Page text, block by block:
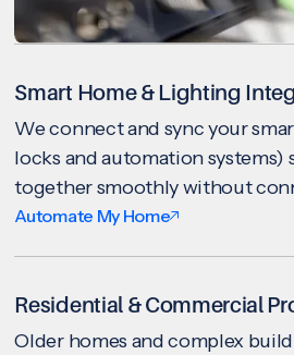
Smart Home & Lighting
We connect and sync your
locks and automation systems)
together smoothly without
Automate My Home
Residential & Commercial
Older homes and complex